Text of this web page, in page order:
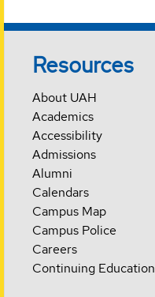
Resources
About UAH
Academics
Accessibility
Admissions
Alumni
Calendars
Campus Map
Campus Police
Careers
Continuing Education